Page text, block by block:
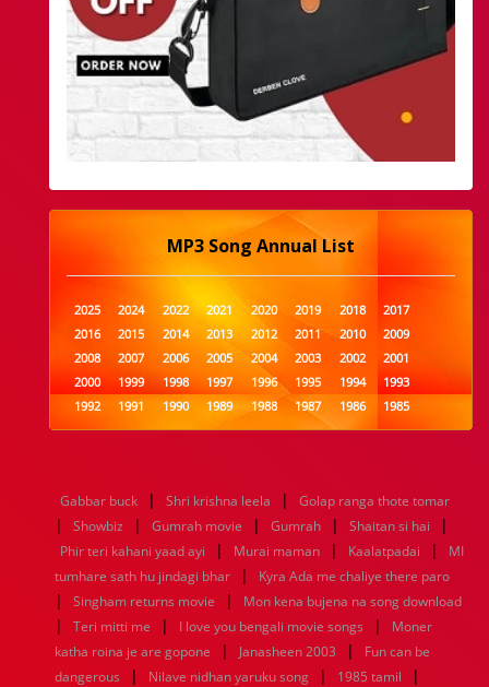
MP3 Song Annual List
2025 2024 2022 2021 2020 2019 2018
2017
2016
2015 2014 2013 2012 2011 2010
2009
2008
2007 2006 2005 2004 2003 2002
2001
2000
1999 1998 1997 1996 1995 1994
1993
1992
1991 1990 1989 1988 1987 1986
1985
1984
1983 1982 1981 1980 1979 1978
1977
1960
1959 1958 1957 1956 1955 1954
1953
1952
1951 1950 1949 1948 1947 1946
1945
1944
1943 1942 1940 1939 1938
1937
1936
1935 1934 1933 1932 1885 1447 0
Gabbar buck | Shri krishna leela | Golap ranga thote tomar
| Showbiz | Gumrah movie | Gumrah | Shaitan si hai |
Phir teri kahani yaad ayi | Murai maman | Kaalatpadai |
MI
tumhare sath hu jindagi bhar
| Kyra Ada me chaliye there paro
| Singham returns movie | Mon kena bujena na song download
| Teri mitti me | I love you bengali movie songs |
Moner
katha roina je are gopone
| Janasheen 2003 |
Fun can be
dangerous
| Nilave nidhan yaruku song | 1985 tamil |